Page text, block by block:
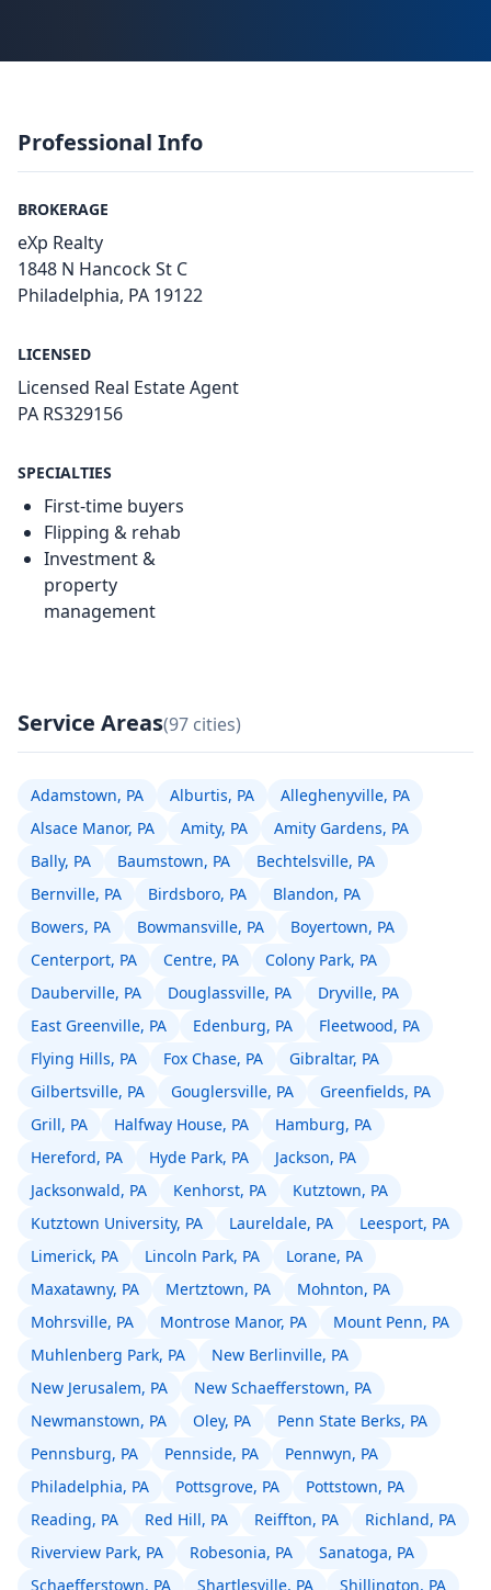
Professional Info
BROKERAGE
eXp Realty
1848 N Hancock St C
Philadelphia, PA 19122
LICENSED
Licensed Real Estate Agent
PA RS329156
SPECIALTIES
First-time buyers
Flipping & rehab
Investment &
property
management
Service Areas(97 cities)
Adamstown, PA Alburtis, PA
Alleghenyville, PA
Alsace Manor, PA
Amity, PA
Amity Gardens, PA
Bally, PA
Baumstown, PA
Bechtelsville, PA
Bernville, PA
Birdsboro, PA
Blandon, PA
Bowers, PA
Bowmansville, PA
Boyertown, PA
Centerport, PA
Centre, PA
Colony Park, PA
Dauberville, PA
Douglassville, PA
Dryville, PA
East Greenville, PA
Edenburg, PA
Fleetwood, PA
Flying Hills, PA
Fox Chase, PA
Gibraltar, PA
Gilbertsville, PA
Gouglersville, PA
Greenfields, PA
Grill, PA
Halfway House, PA
Hamburg, PA
Hereford, PA
Hyde Park, PA
Jackson, PA
Jacksonwald, PA
Kenhorst, PA
Kutztown, PA
Kutztown University, PA
Laureldale, PA
Leesport, PA
Limerick, PA
Lincoln Park, PA
Lorane, PA
Maxatawny, PA
Mertztown, PA
Mohnton, PA
Mohrsville, PA
Montrose Manor, PA
Mount Penn, PA
Muhlenberg Park, PA
New Berlinville, PA
New Jerusalem, PA
New Schaefferstown, PA
Newmanstown, PA
Oley, PA
Penn State Berks, PA
Pennsburg, PA
Pennside, PA
Pennwyn, PA
Philadelphia, PA
Pottsgrove, PA
Pottstown, PA
Reading, PA
Red Hill, PA Reiffton, PA
Richland, PA
Riverview Park, PA
Robesonia, PA
Sanatoga, PA
Schaefferstown, PA
Shartlesville, PA Shillington, PA